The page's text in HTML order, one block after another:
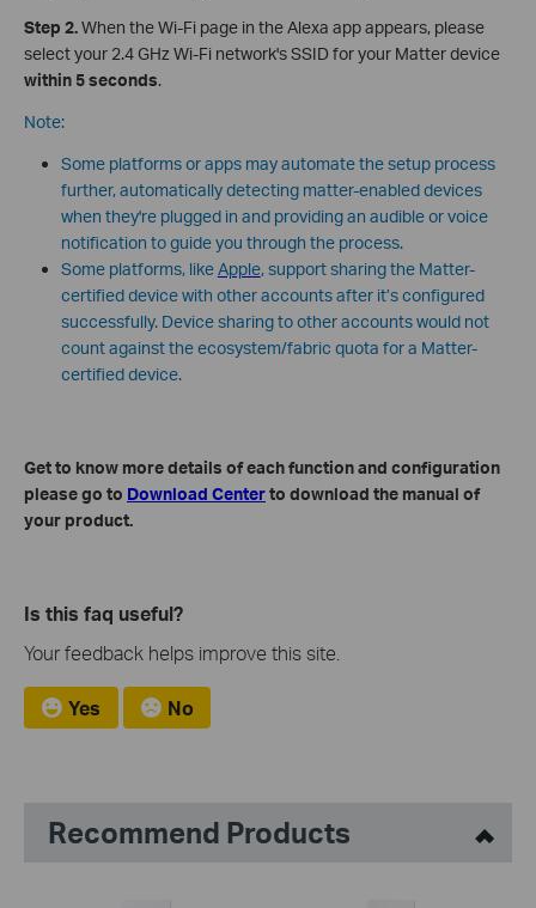
Step 2.When the Wi-Fi page in the Alexa app appears, please
select your 2.4 GHz Wi-Fi network's SSID for your Matter device
within 5 seconds.
Note:
Some platforms or apps may automate the setup process
further, automatically detecting matter-enabled devices
when they're plugged in and providing an audible or voice
notification to guide you through the process.
Some platforms, likeApple, support sharing the Matter-
certified device with other accounts after it’s configured
successfully. Device sharing to other accounts would not
count against the ecosystem/fabric quota for a Matter-
certified device.
Get to know more details of each function and configuration
please go to Download Centerto download the manual of
your product.
Is this faq useful?
Your feedback helps improve this site.
Yes No
Recommend Products